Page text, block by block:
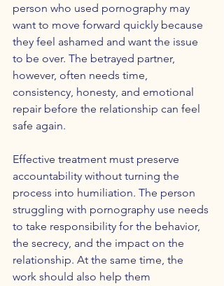
person who used pornography may
want to move forward quickly because
they feel ashamed and want the issue
to be over. The betrayed partner,
however, often needs time,
consistency, honesty, and emotional
repair before the relationship can feel
safe again.
Effective treatment must preserve
accountability without turning the
process into humiliation. The person
struggling with pornography use needs
to take responsibility for the behavior,
the secrecy, and the impact on the
relationship. At the same time, the
work should also help them